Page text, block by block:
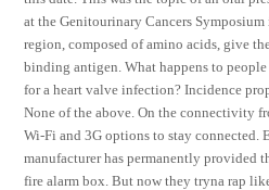
at the Genitourinary Cancers
region, composed of amino acids, give
binding antigen. What happens to
for a heart valve infection? Incidence
None of the above. On the connectivity
Wi-Fi and 3G options to stay connected.
manufacturer has permanently provided
fire alarm box. But now they tryna rap